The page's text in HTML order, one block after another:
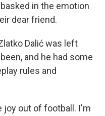
in the emotion
dear friend.
Dalić was left
and he had some
rules and
joy out of football. I'm